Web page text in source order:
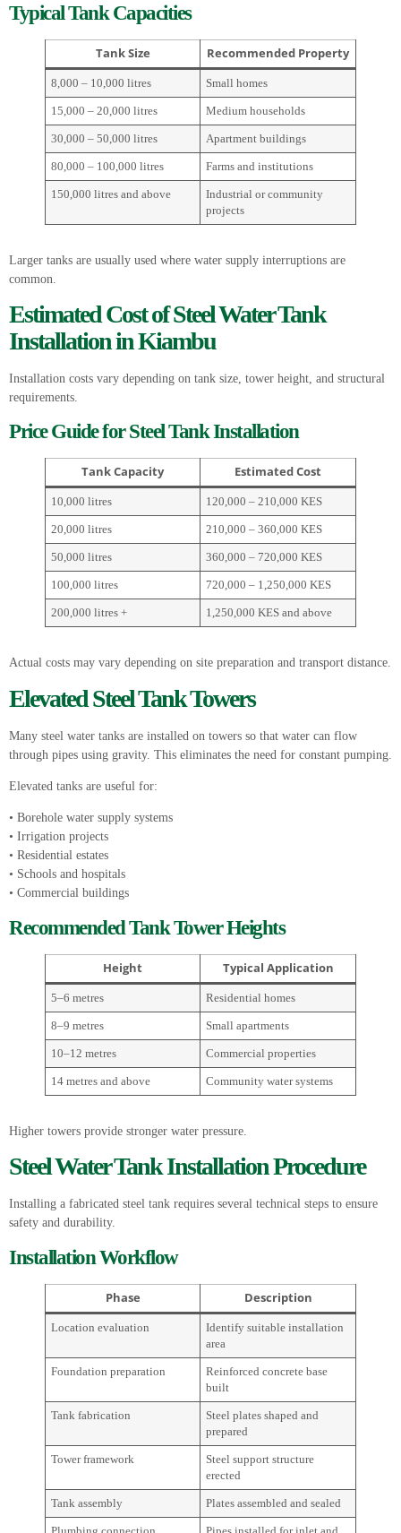
Typical Tank Capacities
Tank Size Recommended Property
8,000 – 10,000 litres Small homes
15,000 – 20,000 litres Medium households
30,000 – 50,000 litres Apartment buildings
80,000 – 100,000 litres Farms and institutions
150,000 litres and above
Industrial or community
projects
Larger tanks are usually used where water supply interruptions are
common.
Estimated Cost of Steel Water Tank
Installation in Kiambu
Installation costs vary depending on tank size, tower height, and structural
requirements.
Price Guide for Steel Tank Installation
Tank Capacity Estimated Cost
10,000 litres 120,000 – 210,000 KES
20,000 litres 210,000 – 360,000 KES
50,000 litres 360,000 – 720,000 KES
100,000 litres 720,000 – 1,250,000 KES
200,000 litres + 1,250,000 KES and above
Actual costs may vary depending on site preparation and transport distance.
Elevated Steel Tank Towers
Many steel water tanks are installed on towers so that water can flow
through pipes using gravity. This eliminates the need for constant pumping.
Elevated tanks are useful for:
• Borehole water supply systems
• Irrigation projects
• Residential estates
• Schools and hospitals
• Commercial buildings
Recommended Tank Tower Heights
Height Typical Application
5–6 metres Residential homes
8–9 metres Small apartments
10–12 metres Commercial properties
14 metres and above Community water systems
Higher towers provide stronger water pressure.
Steel Water Tank Installation Procedure
Installing a fabricated steel tank requires several technical steps to ensure
safety and durability.
Installation Workflow
Phase Description
Location evaluation
Identify suitable installation
area
Foundation preparation
Reinforced concrete base
built
Tank fabrication
Steel plates shaped and
prepared
Tower framework
Steel support structure
erected
Tank assembly Plates assembled and sealed